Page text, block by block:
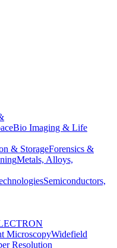
Bio Imaging & Life
& StorageForensics &
Metals, Alloys,
Semiconductors,
MicroscopyWidefield
Resolution